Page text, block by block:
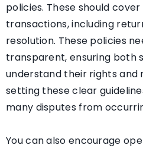
policies. These should
transactions, including
resolution. These policies
transparent, ensuring both
understand their rights and
setting these clear
many disputes from
You can also encourage